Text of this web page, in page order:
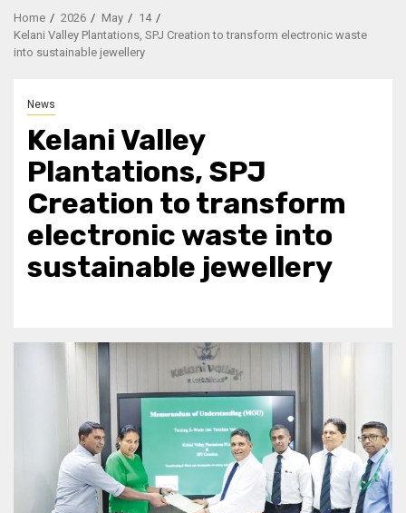
Home 2026 May
14
Kelani Valley Plantations, SPJ Creation to transform electronic waste
into sustainable jewellery
News
Kelani Valley
Plantations, SPJ
Creation to transform
electronic waste into
sustainable jewellery